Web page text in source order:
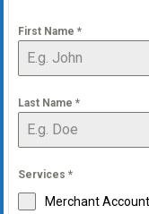
First Name *
Last Name *
Services *
Merchant